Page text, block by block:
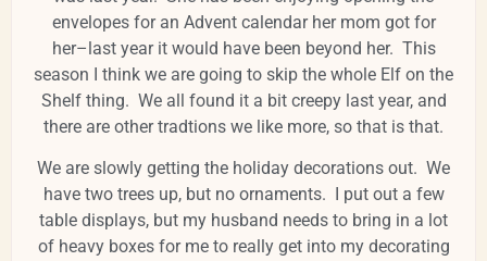
envelopes for an Advent calendar her mom got for
her–last year it would have been beyond her. This
season I think we are going to skip the whole Elf on the
Shelf thing. We all found it a bit creepy last year, and
there are other tradtions we like more, so that is that.
We are slowly getting the holiday decorations out. We
have two trees up, but no ornaments. I put out a few
table displays, but my husband needs to bring in a lot
of heavy boxes for me to really get into my decorating